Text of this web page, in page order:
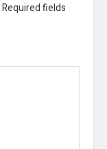
Required fields